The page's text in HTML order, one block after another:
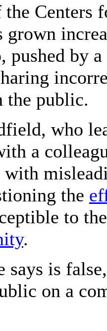
Centers
grown
pushed by
the public.
who
a
the
to
.
says is
on a